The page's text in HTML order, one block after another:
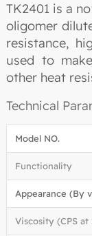
TK2401 is a
oligomer
resistance,
used to
other heat
Technical
Model NO.
Functionality
Appearance (By
Viscosity (CPS